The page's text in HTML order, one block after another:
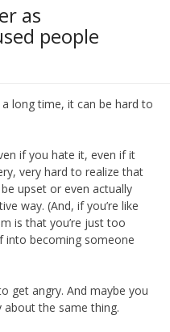
as
people
long time, it can be hard to
if you hate it, even if it
very hard to realize that
upset or even actually
way. (And, if you’re like
is that you’re just too
into becoming someone
get angry. And maybe you
the same thing.